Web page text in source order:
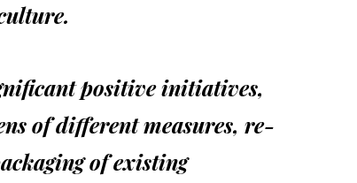
positive initiatives,
of different measures, re-
of existing